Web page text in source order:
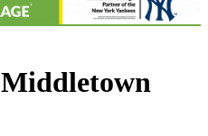
Middletown